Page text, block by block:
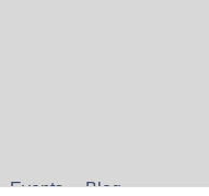
Events Blog